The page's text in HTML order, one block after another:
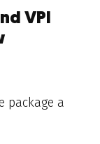
VPI
package a